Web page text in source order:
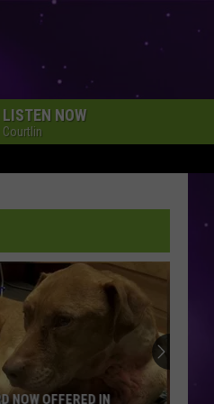
LISTEN NOW
Courtlin
NOW OFFERED IN